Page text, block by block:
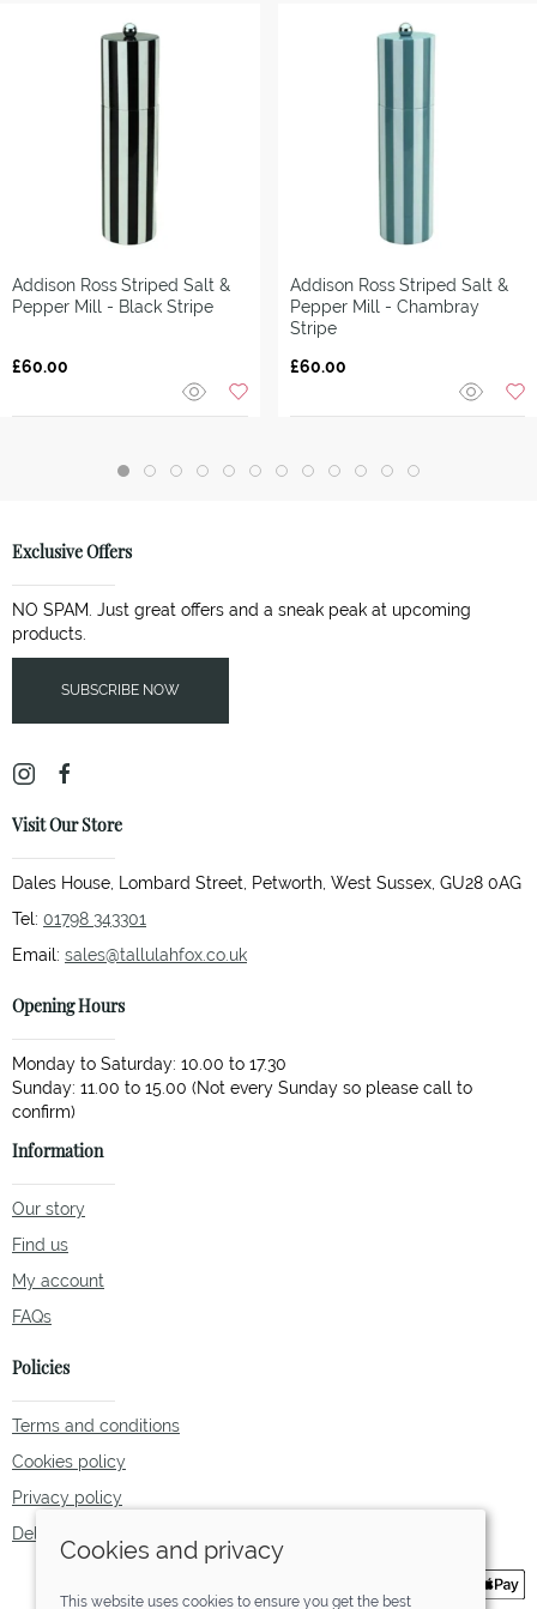
Addison RossStriped Salt &
Pepper Mill - Black Stripe
£60.00
Addison Ross Striped Salt &
Pepper Mill - Chambray
Stripe
£60.00
Exclusive Offers
NO SPAM. Just great offers and a sneak peak at upcoming
products.
SUBSCRIBE NOW
Visit Our Store
Dales House, Lombard Street, Petworth, West Sussex, GU28 0AG
Tel: 01798 343301
Email: sales@tallulahfox.co.uk
Opening Hours
Monday to Saturday: 10.00 to 17.30
Sunday: 11.00 to 15.00 (Not every Sunday so please call to
Information
Our story
Find us
My account
FAQs
Policies
Terms and conditions
Cookies policy
Privacy policy
Delivery and returns policy
Cookies and privacy
This website uses cookies to ensure you get the best